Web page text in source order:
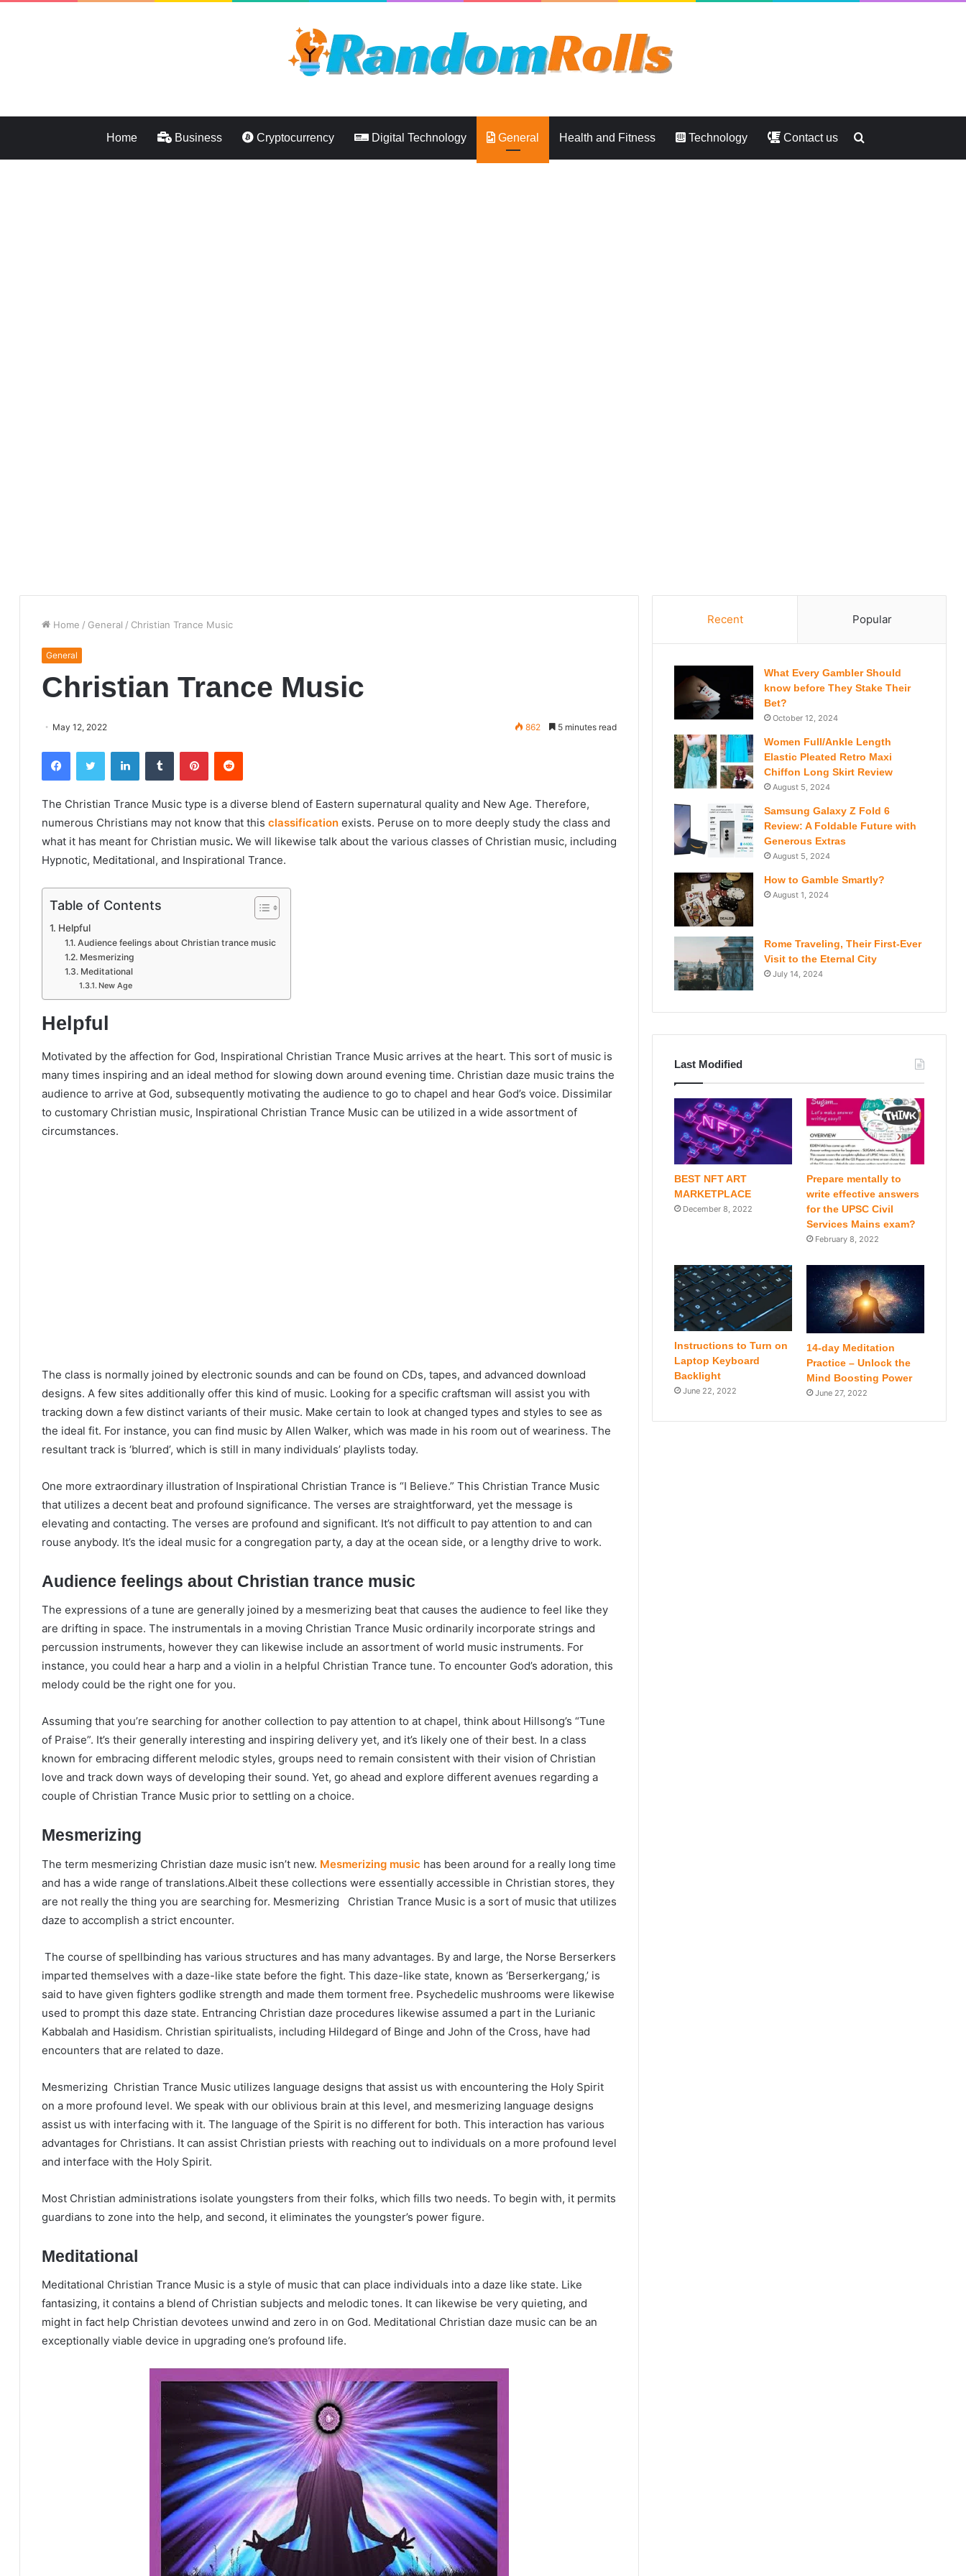
Home Business Cryptocurrency Digital Technology General Health and Fitness Technology Contact us Search
Home / General / Christian Trance Music
General
Christian Trance Music
May 12, 2022 862 5 minutes read
FacebookTwitter LinkedInTumblr PinterestReddit
The Christian Trance Music type is a diverse blend of Eastern supernatural quality and New Age. Therefore,
numerous Christians may not know that this classification exists. Peruse on to more deeply study the class and
what it has meant for Christian music. We will likewise talk about the various classes of Christian music, including
Hypnotic, Meditational, and Inspirational Trance.
Table of Contents
Helpful
Audience feelings about Christian trance music
Mesmerizing
Meditational
New Age
Helpful
Motivated by the affection for God, Inspirational Christian Trance Music arrives at the heart. This sort of music is
many times inspiring and an ideal method for slowing down around evening time. Christian daze music trains the
audience to arrive at God, subsequently motivating the audience to go to chapel and hear God’s voice. Dissimilar
to customary Christian music, Inspirational Christian Trance Music can be utilized in a wide assortment of
circumstances.
The class is normally joined by electronic sounds and can be found on CDs, tapes, and advanced download
designs. A few sites additionally offer this kind of music. Looking for a specific craftsman will assist you with
tracking down a few distinct variants of their music. Make certain to look at changed types and styles to see as
the ideal fit. For instance, you can find music by Allen Walker, which was made in his room out of weariness. The
resultant track is ‘blurred’, which is still in many individuals’ playlists today.
One more extraordinary illustration of Inspirational Christian Trance is “I Believe.” This Christian Trance Music
that utilizes a decent beat and profound significance. The verses are straightforward, yet the message is
elevating and contacting. The verses are profound and significant. It’s not difficult to pay attention to and can
rouse anybody. It’s the ideal music for a congregation party, a day at the ocean side, or a lengthy drive to work.
Audience feelings about Christian trance music
The expressions of a tune are generally joined by a mesmerizing beat that causes the audience to feel like they
are drifting in space. The instrumentals in a moving Christian Trance Music ordinarily incorporate strings and
percussion instruments, however they can likewise include an assortment of world music instruments. For
instance, you could hear a harp and a violin in a helpful Christian Trance tune. To encounter God’s adoration, this
melody could be the right one for you.
Assuming that you’re searching for another collection to pay attention to at chapel, think about Hillsong’s “Tune
of Praise”. It’s their generally interesting and inspiring delivery yet, and it’s likely one of their best. In a class
known for embracing different melodic styles, groups need to remain consistent with their vision of Christian
love and track down ways of developing their sound. Yet, go ahead and explore different avenues regarding a
couple of Christian Trance Music prior to settling on a choice.
Mesmerizing
The term mesmerizing Christian daze music isn’t new. Mesmerizing music has been around for a really long time
and has a wide range of translations.Albeit these collections were essentially accessible in Christian stores, they
are not really the thing you are searching for. Mesmerizing Christian Trance Music is a sort of music that utilizes
daze to accomplish a strict encounter.
The course of spellbinding has various structures and has many advantages. By and large, the Norse Berserkers
imparted themselves with a daze-like state before the fight. This daze-like state, known as ‘Berserkergang,’ is
said to have given fighters godlike strength and made them torment free. Psychedelic mushrooms were likewise
used to prompt this daze state. Entrancing Christian daze procedures likewise assumed a part in the Lurianic
Kabbalah and Hasidism. Christian spiritualists, including Hildegard of Binge and John of the Cross, have had
encounters that are related to daze.
Mesmerizing Christian Trance Music utilizes language designs that assist us with encountering the Holy Spirit
on a more profound level. We speak with our oblivious brain at this level, and mesmerizing language designs
assist us with interfacing with it. The language of the Spirit is no different for both. This interaction has various
advantages for Christians. It can assist Christian priests with reaching out to individuals on a more profound level
and interface with the Holy Spirit.
Most Christian administrations isolate youngsters from their folks, which fills two needs. To begin with, it permits
guardians to zone into the help, and second, it eliminates the youngster’s power figure.
Meditational
Meditational Christian Trance Music is a style of music that can place individuals into a daze like state. Like
fantasizing, it contains a blend of Christian subjects and melodic tones. It can likewise be very quieting, and
might in fact help Christian devotees unwind and zero in on God. Meditational Christian daze music can be an
exceptionally viable device in upgrading one’s profound life.
Recent Popular
What Every Gambler Should
know before They Stake Their
Bet?
October 12, 2024
Women Full/Ankle Length
Elastic Pleated Retro Maxi
Chiffon Long Skirt Review
August 5, 2024
Samsung Galaxy Z Fold 6
Review: A Foldable Future with
Generous Extras
August 5, 2024
How to Gamble Smartly?
August 1, 2024
Rome Traveling, Their First-Ever
Visit to the Eternal City
July 14, 2024
Last Modified
BEST NFT ART
MARKETPLACE
December 8, 2022
Prepare mentally to
write effective answers
for the UPSC Civil
Services Mains exam?
February 8, 2022
Instructions to Turn on
Laptop Keyboard
Backlight
June 22, 2022
14-day Meditation
Practice – Unlock the
Mind Boosting Power
June 27, 2022